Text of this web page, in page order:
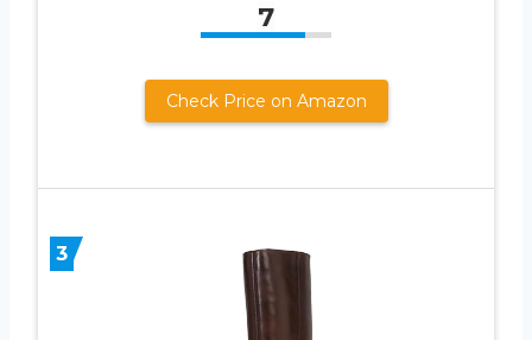
7
Check Price on Amazon
3